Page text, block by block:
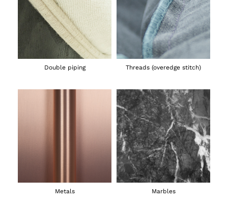
Double piping Threads (overedge stitch)
Metals Marbles